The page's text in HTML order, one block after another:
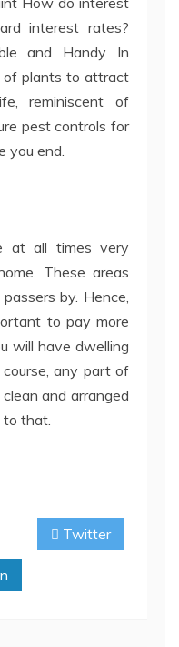
interest rates?
and Handy In
of plants to attract
reminiscent of
pest controls for
you end.
at all times very
These areas
by. Hence,
to pay more
will have dwelling
any part of
and arranged
to that.
Twitter